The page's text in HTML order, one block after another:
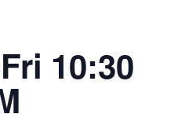
10:30